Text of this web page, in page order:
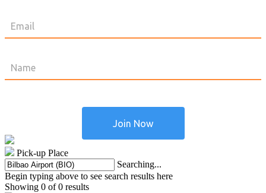
Pick-up Place
Searching...
Begin typing above to see search results here
Showing 0 of 0 results